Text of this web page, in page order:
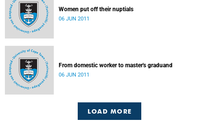
Women put off their nuptials
06 JUN 2011
From domestic worker to master's graduand
06 JUN 2011
LOAD MORE